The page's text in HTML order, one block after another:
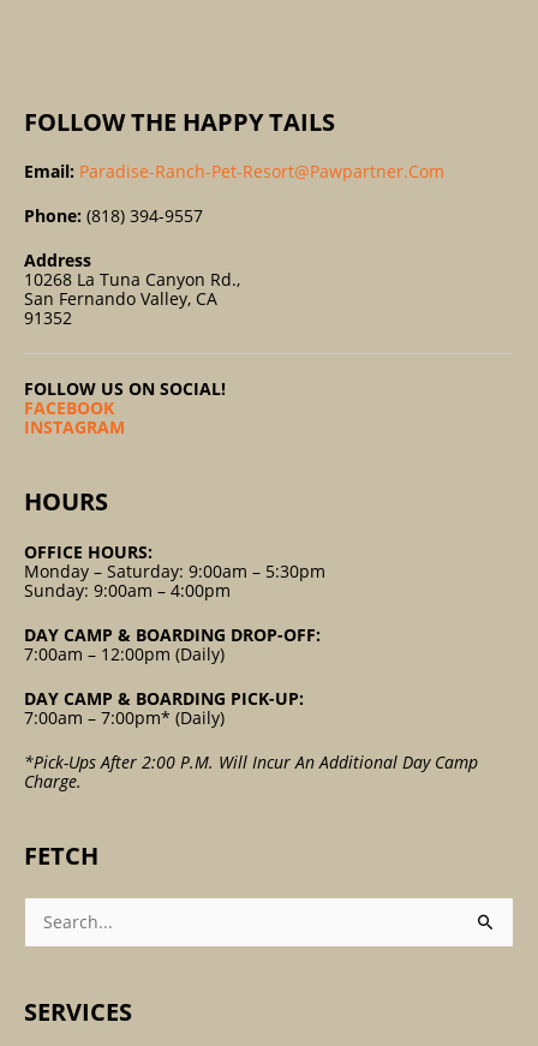
FOLLOW THE HAPPY TAILS
Email: Paradise-Ranch-Pet-Resort@pawpartner.com
Phone: (818) 394-9557
Address
10268 La Tuna Canyon Rd.,
San Fernando Valley, CA
91352
FOLLOW US ON SOCIAL!
FACEBOOK
INSTAGRAM
HOURS
OFFICE HOURS:
Monday – Saturday: 9:00am – 5:30pm
Sunday: 9:00am – 4:00pm
DAY CAMP & BOARDING DROP-OFF:
7:00am – 12:00pm (Daily)
DAY CAMP & BOARDING PICK-UP:
7:00am – 7:00pm* (Daily)
*Pick-Ups After 2:00 P.m. Will Incur An Additional Day Camp
Charge.
FETCH
Search
For:
SERVICES